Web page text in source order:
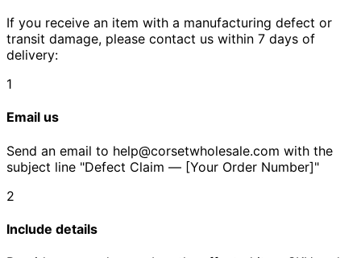
If you receive an item with a manufacturing defect or
transit damage, please contact us within 7 days of
delivery:
1
Email us
Send an email to help@corsetwholesale.com with the
subject line "Defect Claim — [Your Order Number]"
2
Include details